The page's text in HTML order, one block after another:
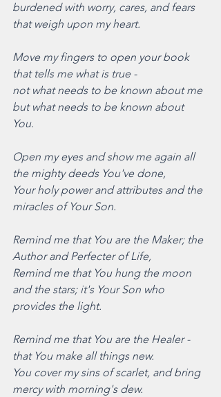
burdened with worry, cares, and fears
that weigh upon my heart.
Move my fingers to open your book
that tells me what is true -
not what needs to be known about me
but what needs to be known about
You.
Open my eyes and show me again all
the mighty deeds You've done,
Your holy power and attributes and the
miracles of Your Son.
Remind me that You are the Maker; the
Author and Perfecter of Life,
Remind me that You hung the moon
and the stars; it's Your Son who
provides the light.
Remind me that You are the Healer -
that You make all things new.
You cover my sins of scarlet, and bring
mercy with morning's dew.